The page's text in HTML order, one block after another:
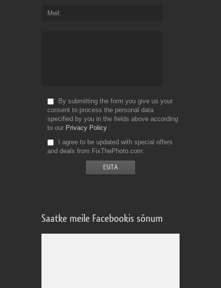
Meil
By submitting the form you give us your
consent to process the personal data
specified by you in the fields above according
to our Privacy Policy
I agree to be updated with special offers
and deals from FixThePhoto.com
Saatke meile Facebookis sõnum